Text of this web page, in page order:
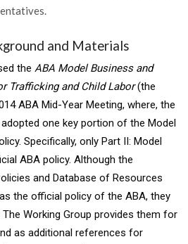
and Materials
the ABA Model Business and
Trafficking and Child Labor(the
ABA Mid-Year Meeting, where, the
one key portion of the Model
Specifically, only Part II: Model
ABA policy. Although the
and Database of Resources
the official policy of the ABA, they
Working Group provides them for
as additional references for